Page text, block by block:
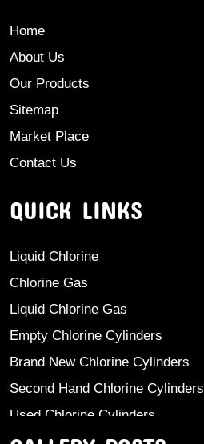
Home
About Us
Our Products
Sitemap
Market Place
Contact Us
QUICK LINKS
Liquid Chlorine
Chlorine Gas
Liquid Chlorine Gas
Empty Chlorine Cylinders
Brand New Chlorine Cylinders
Second Hand Chlorine Cylinders
Used Chlorine Cylinders